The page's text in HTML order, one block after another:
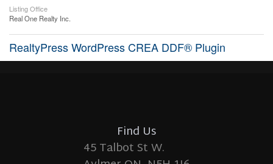
Listing Office
Real One Realty Inc.
RealtyPress WordPress CREA DDF® Plugin
Find Us
45 Talbot St W.